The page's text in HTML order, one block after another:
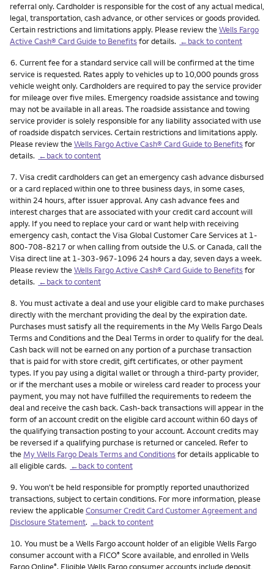
referral only. Cardholder is responsible for the cost of any actual medical,
legal, transportation, cash advance, or other services or goods provided.
Certain restrictions and limitations apply. Please review theWells Fargo
Active Cash® Card Guide to Benefitsfor details. ←back to content
Footnote
6. Current fee for a standard service call will be confirmed at the time
service is requested. Rates apply to vehicles up to 10,000 pounds gross
vehicle weight only. Cardholders are required to pay the service provider
for mileage over five miles. Emergency roadside assistance and towing
may not be available in all areas. The roadside assistance and towing
service provider is solely responsible for any liability associated with use
of roadside dispatch services. Certain restrictions and limitations apply.
Please review theWells Fargo Active Cash® Card Guide to Benefitsfor
details. ←back to content
Footnote
7. Visa credit cardholders can get an emergency cash advance disbursed
or a card replaced within one to three business days, in some cases,
within 24 hours, after issuer approval. Any cash advance fees and
interest charges that are associated with your credit card account will
apply. If you need to replace your card or want help with receiving
emergency cash, contact the Visa Global Customer Care Services at 1-
800-708-8217 or when calling from outside the U.S. or Canada, call the
Visa direct line at 1-303-967-1096 24 hours a day, seven days a week.
Please review theWells Fargo Active Cash® Card Guide to Benefitsfor
details. ←back to content
Footnote
8. You must activate a deal and use your eligible card to make purchases
directly with the merchant providing the deal by the expiration date.
Purchases must satisfy all the requirements in the My Wells Fargo Deals
Terms and Conditions and the Deal Terms in order to qualify for the deal.
Cash back will not be earned on any portion of a purchase transaction
that is paid for with store credit, gift certificates, or other payment
types. If you pay using a digital wallet or through a third-party provider,
or if the merchant uses a mobile or wireless card reader to process your
payment, you may not have fulfilled the requirements to redeem the
deal and receive the cash back. Cash-back transactions will appear in the
form of an account credit on the eligible card account within 60 days of
the qualifying transaction posting to your account. Account credits may
be reversed if a qualifying purchase is returned or canceled. Refer to
the My Wells Fargo Deals Terms and Conditionsfor details applicable to
all eligible cards. ←back to content
Footnote
9. You won't be held responsible for promptly reported unauthorized
transactions, subject to certain conditions. For more information, please
review the applicableConsumer Credit Card Customer Agreement and
Disclosure Statement. ←back to content
Footnote
10. You must be a Wells Fargo account holder of an eligible Wells Fargo
consumer account with a FICO® Score available, and enrolled in Wells
Fargo Online®. Eligible Wells Fargo consumer accounts include deposit,